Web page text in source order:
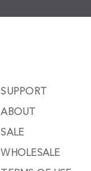
SUPPORT
ABOUT
SALE
WHOLESALE